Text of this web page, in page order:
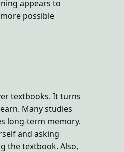
appears to
possible
textbooks. It turns
Many studies
long-term memory.
and asking
the textbook. Also,